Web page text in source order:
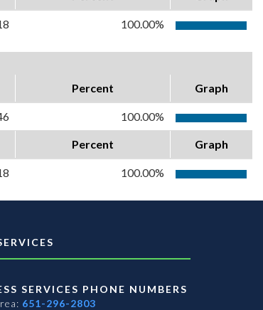
100.00%
Percent Graph
100.00%
Percent Graph
100.00%
SERVICES PHONE NUMBERS
651-296-2803